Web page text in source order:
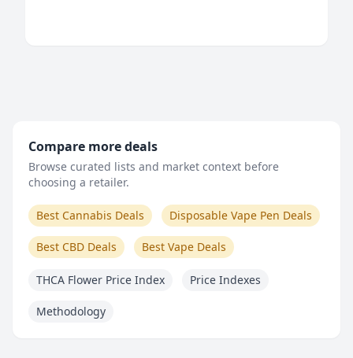
Compare more deals
Browse curated lists and market context before
choosing a retailer.
Best Cannabis Deals Disposable Vape Pen Deals
Best CBD Deals Best Vape Deals
THCA Flower Price Index Price Indexes
Methodology